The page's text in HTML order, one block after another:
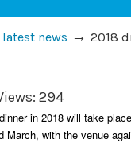
latest news → 2018
294
in 2018 will take
March, with the venue